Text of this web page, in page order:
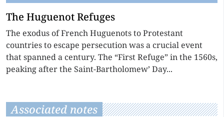
The Huguenot Refuges
The exodus of French Huguenots to Protestant
countries to escape persecution was a crucial event
that spanned a century. The “First Refuge” in the 1560s,
peaking after the Saint-Bartholomew’ Day...
Associated notes